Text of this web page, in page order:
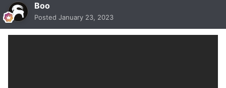
Boo
Posted January 23, 2023